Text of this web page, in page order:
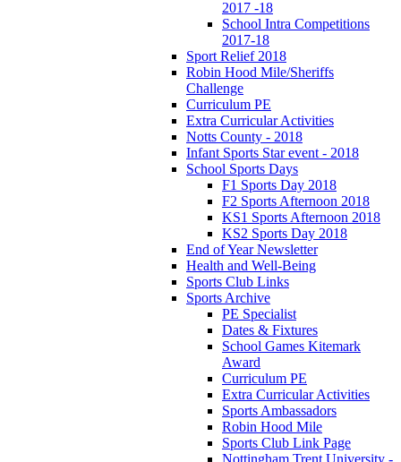
2017 -18
School Intra Competitions
2017-18
Sport Relief 2018
Robin Hood Mile/Sheriffs
Challenge
Curriculum PE
Extra Curricular Activities
Notts County - 2018
Infant Sports Star event - 2018
School Sports Days
F1 Sports Day 2018
F2 Sports Afternoon 2018
KS1 Sports Afternoon 2018
KS2 Sports Day 2018
End of Year Newsletter
Health and Well-Being
Sports Club Links
Sports Archive
PE Specialist
Dates & Fixtures
School Games Kitemark
Award
Curriculum PE
Extra Curricular Activities
Sports Ambassadors
Robin Hood Mile
Sports Club Link Page
Nottingham Trent University -